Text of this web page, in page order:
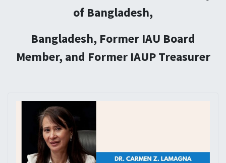
of Bangladesh,
Bangladesh, Former IAU Board
Member, and Former IAUP Treasurer